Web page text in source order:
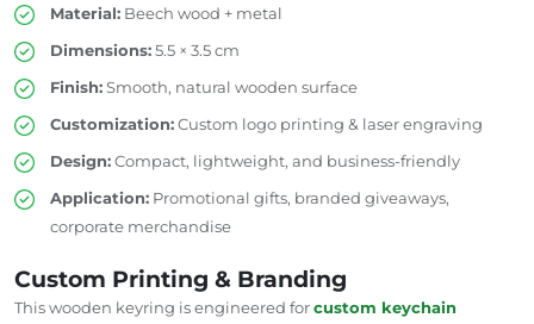
Material: Beech wood + metal
Dimensions:5.5 × 3.5 cm
Finish:Smooth, natural wooden surface
Customization:Custom logo printing & laser engraving
Design:Compact, lightweight, and business-friendly
Application: Promotional gifts, branded giveaways,
corporate merchandise
Custom Printing & Branding
This wooden keyring is engineered forcustom keychain